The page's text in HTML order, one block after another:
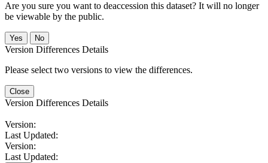
Are you sure you want to deaccession this dataset? It will no longer
be viewable by the public.
No
Version Differences Details
Please select two versions to view the differences.
Close
Version Differences Details
Version:
Last Updated:
Version:
Last Updated: